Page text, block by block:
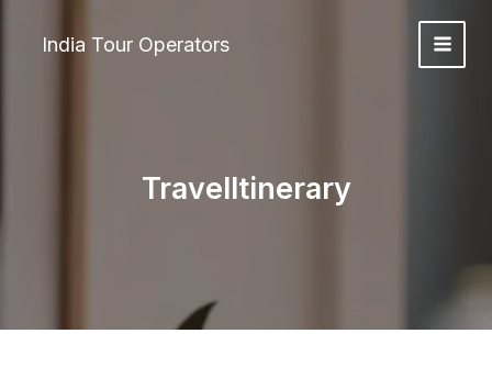
India Tour Operators
TravelItinerary